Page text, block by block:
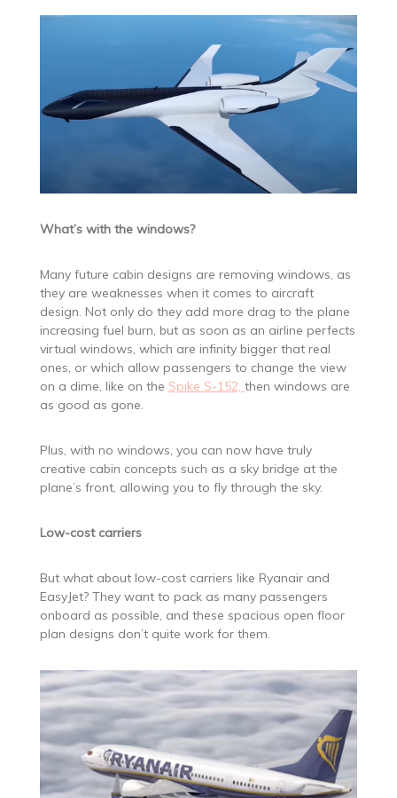
What’s with the windows?
Many future cabin designs are removing windows, as
they are weaknesses when it comes to aircraft
design. Not only do they add more drag to the plane
increasing fuel burn, but as soon as an airline perfects
virtual windows, which are infinity bigger that real
ones, or which allow passengers to change the view
on a dime, like on the Spike S-152, then windows are
as good as gone.
Plus, with no windows, you can now have truly
creative cabin concepts such as a sky bridge at the
plane’s front, allowing you to fly through the sky.
Low-cost carriers
But what about low-cost carriers like Ryanair and
EasyJet? They want to pack as many passengers
onboard as possible, and these spacious open floor
plan designs don’t quite work for them.